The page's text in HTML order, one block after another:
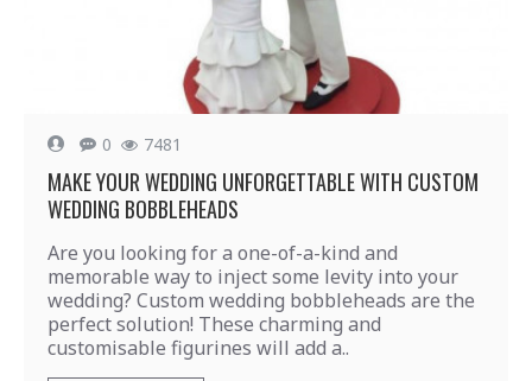
0 7481
MAKE YOUR WEDDING UNFORGETTABLE WITH CUSTOM
WEDDING BOBBLEHEADS
Are you looking for a one-of-a-kind and
memorable way to inject some levity into your
wedding? Custom wedding bobbleheads are the
perfect solution! These charming and
customisable figurines will add a..